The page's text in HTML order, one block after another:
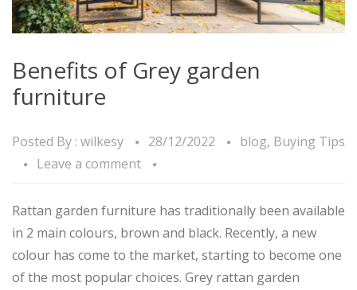
Benefits of Grey garden
furniture
Posted By : wilkesy 28/12/2022 blog, Buying Tips
Leave a comment
Rattan garden furniture has traditionally been available
in 2 main colours, brown and black. Recently, a new
colour has come to the market, starting to become one
of the most popular choices. Grey rattan garden